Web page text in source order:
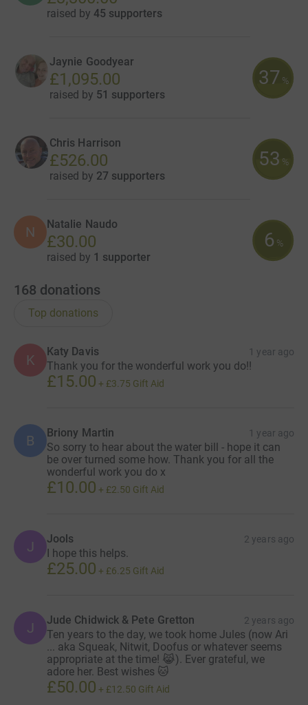
raised by 45 supporters
Jaynie Goodyear
£1,095.00
raised by 51 supporters
37 %
Chris Harrison
£526.00
raised by 27 supporters
53 %
N Natalie Naudo
£30.00
raised by 1 supporter
6 %
168 donations
Top donations
K
Katy Davis 1 year ago
Thank you for the wonderful work you do!!
£15.00 + £3.75 Gift Aid
B Briony Martin 1 year ago
So sorry to hear about the water bill - hope it can
be over turned some how. Thank you for all the
wonderful work you do x
£10.00 + £2.50 Gift Aid
J Jools 2 years ago
I hope this helps.
£25.00 + £6.25 Gift Aid
J Jude Chidwick & Pete Gretton 2 years ago
Ten years to the day, we took home Jules (now Ari
... aka Squeak, Nitwit, Doofus or whatever seems
appropriate at the time! 😹). Ever grateful, we
adore her. Best wishes 🐱
£50.00 + £12.50 Gift Aid